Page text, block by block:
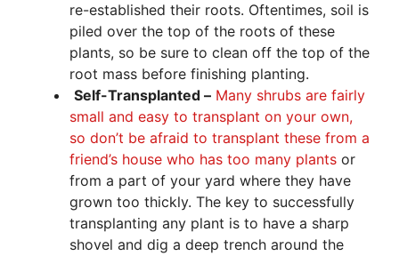
re-established their roots. Oftentimes, soil is
piled over the top of the roots of these
plants, so be sure to clean off the top of the
root mass before finishing planting.
Self-Transplanted – Many shrubs are fairly
small and easy to transplant on your own,
so don’t be afraid to transplant these from a
friend’s house who has too many plants or
from a part of your yard where they have
grown too thickly. The key to successfully
transplanting any plant is to have a sharp
shovel and dig a deep trench around the